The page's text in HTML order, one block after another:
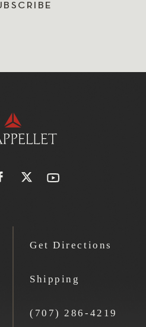
Get Directions
Shipping
(707) 286-4219